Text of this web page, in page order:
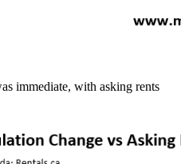
immediate, with asking rents